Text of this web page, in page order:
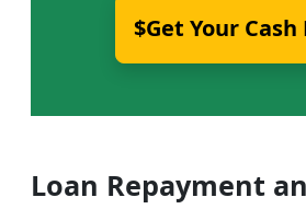
$Get Your Cash
Loan Repayment